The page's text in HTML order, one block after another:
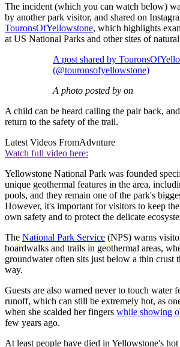
The incident (which you can watch below)
by another park visitor, and shared on
TouronsOfYellowstone, which highlights
at US National Parks and other sites of
A post shared by
(@touronsofyellowstone)
A photo posted by on
A child can be heard calling the pair back,
return to the safety of the trail.
Latest Videos FromAdvnture
Watch full video here:
Yellowstone National Park was founded
unique geothermal features in the area,
pools, and they remain one of the park's
However, it's important for visitors to keep
own safety and to protect the delicate
The National Park Service (NPS) warns
boardwalks and trails in geothermal areas,
groundwater often sits just below a thin crust
way.
Guests are also warned never to touch water
runoff, which can still be extremely hot, as
when she scalded her fingers while showing
few years ago.
At least people have died in Yellowstone's